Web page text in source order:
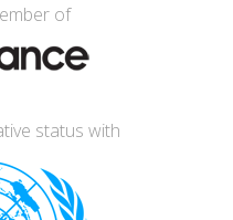
of
status with